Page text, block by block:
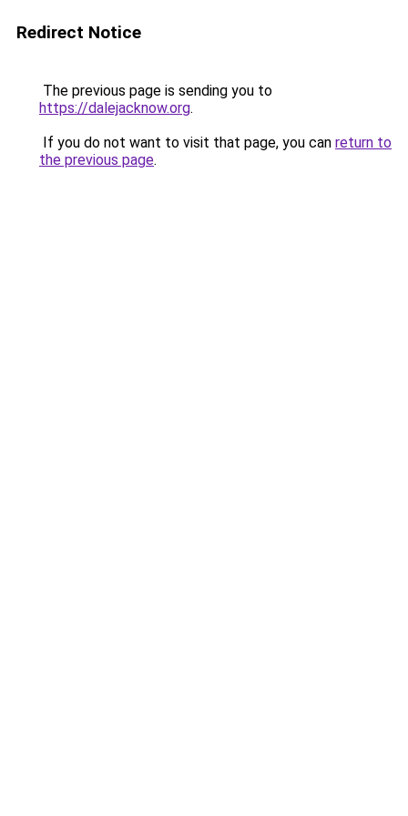
Redirect Notice
The previous page is sending you to
https://dalejacknow.org.
If you do not want to visit that page, you can return to
the previous page.